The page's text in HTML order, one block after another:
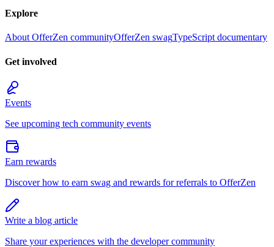
Explore
About OfferZen communityOfferZen swagTypeScript documentary
Get involved
Events
See upcoming tech community events
Earn rewards
Discover how to earn swag and rewards for referrals to OfferZen
Write a blog article
Share your experiences with the developer community